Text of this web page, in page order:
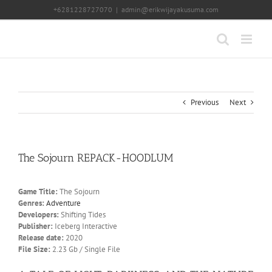
+6281228727070 | admin@erikwijayakusuma.com
Previous Next
The Sojourn REPACK-HOODLUM
Game Title: The Sojourn
Genres: Adventure
Developers: Shifting Tides
Publisher: Iceberg Interactive
Release date: 2020
File Size: 2.23 Gb / Single File